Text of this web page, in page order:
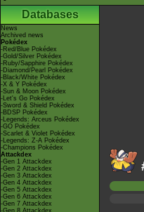
Databases
News
Archived news
Pokédex
-Red/Blue Pokédex
-Gold/Silver Pokédex
-Ruby/Sapphire Pokédex
-Diamond/Pearl Pokédex
-Black/White Pokédex
-X & Y Pokédex
-Sun & Moon Pokédex
-Let's Go Pokédex
-Sword & Shield Pokédex
-BDSP Pokédex
-Legends: Arceus Pokédex
-GO Pokédex
-Scarlet & Violet Pokédex
-Legends: Z-A Pokédex
-Champions Pokédex
Attackdex
-Gen 1 Attackdex
-Gen 2 Attackdex
-Gen 3 Attackdex
-Gen 4 Attackdex
-Gen 5 Attackdex
-Gen 6 Attackdex
-Gen 7 Attackdex
-Gen 8 Attackdex